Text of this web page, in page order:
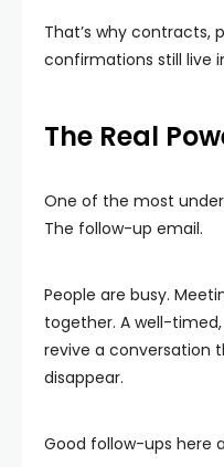
That’s why contracts,
confirmations still live
The Real
One of the most
The follow-up email.
People are busy.
together. A well-
revive a conversation
disappear.
Good follow-ups here